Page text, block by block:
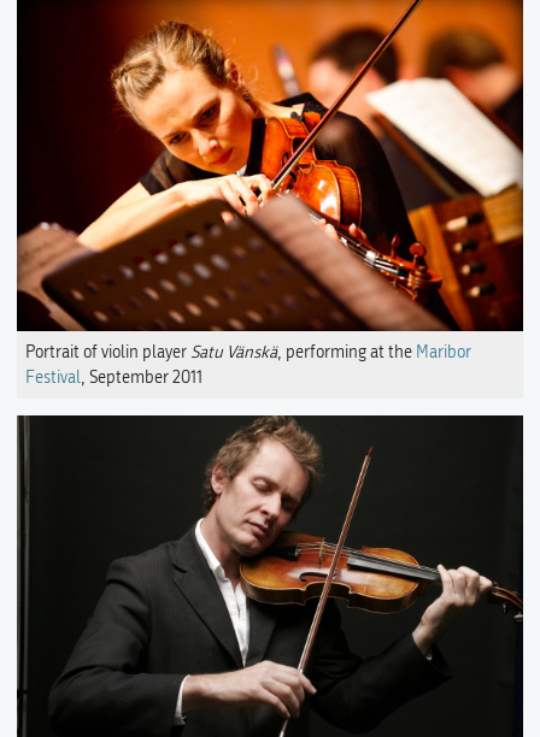
Portrait of violin player Satu Vänskä, performing at the Maribor
Festival, September 2011